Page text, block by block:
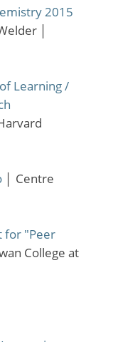
2015
Learning /
Centre
for "Peer
College at